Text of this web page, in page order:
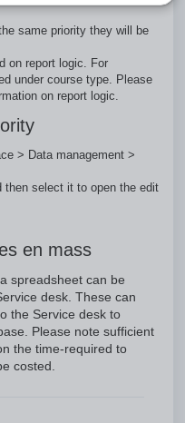
same priority they will be
on report logic. For
under course type. Please
on report logic.
> Data management >
then select it to open the edit
en mass
spreadsheet can be
desk. These can
the Service desk to
Please note sufficient
the time-required to
costed.